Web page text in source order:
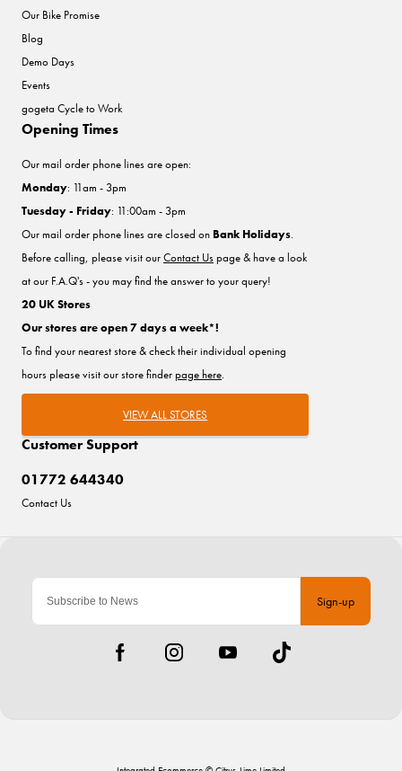
Sign-up
Our Bike Promise
Blog
Demo Days
Events
gogeta Cycle to Work
Customer Support
01772 644340
Contact Us
Opening Times
Our mail order phone lines are open:
Monday: 11am - 3pm
Tuesday - Friday: 11:00am - 3pm
Our mail order phone lines are closed on Bank Holidays.
Before calling, please visit ourContact Uspage & have a look
at our F.A.Q's - you may find the answer to your query!
20 UK Stores
Our stores are open 7 days a week*!
To find your nearest store & check their individual opening
hours please visit our store finderpage here.
VIEW ALL STORES